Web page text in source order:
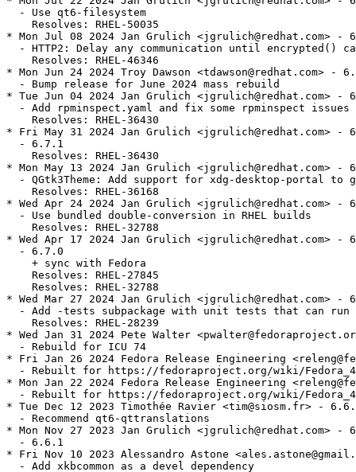
  - Use qt6-filesystem
    Resolves: RHEL-50035
* Mon Jul 08 2024 Jan Grulich <jgrulich@redhat.com> -
- HTTP2: Delay any communication until encrypted()
    Resolves: RHEL-46346
* Mon Jun 24 2024 Troy Dawson <tdawson@redhat.com> -
  - Bump release for June 2024 mass rebuild
* Tue Jun 04 2024 Jan Grulich <jgrulich@redhat.com> -
  - Add rpminspect.yaml and fix some rpminspect issues
    Resolves: RHEL-36430
* Fri May 31 2024 Jan Grulich <jgrulich@redhat.com> -
  - 6.7.1
    Resolves: RHEL-36430
* Mon May 13 2024 Jan Grulich <jgrulich@redhat.com> -
- QGtk3Theme: Add support for xdg-desktop-portal to
    Resolves: RHEL-36168
* Wed Apr 24 2024 Jan Grulich <jgrulich@redhat.com> -
  - Use bundled double-conversion in RHEL builds
    Resolves: RHEL-32788
* Wed Apr 17 2024 Jan Grulich <jgrulich@redhat.com> -
  - 6.7.0
    + sync with Fedora
    Resolves: RHEL-27845
    Resolves: RHEL-32788
* Wed Mar 27 2024 Jan Grulich <jgrulich@redhat.com> -
- Add -tests subpackage with unit tests that can run
    Resolves: RHEL-28239
* Wed Jan 31 2024 Pete Walter
  - Rebuild for ICU 74
* Fri Jan 26 2024 Fedora Release Engineering
- Rebuilt for https://fedoraproject.org/wiki/
* Mon Jan 22 2024 Fedora Release Engineering
- Rebuilt for https://fedoraproject.org/wiki/
* Tue Dec 12 2023 Timothée Ravier <tim@siosm.fr> -
  - Recommend qt6-qttranslations
* Mon Nov 27 2023 Jan Grulich <jgrulich@redhat.com> -
  - 6.6.1
* Fri Nov 10 2023 Alessandro Astone
  - Add xkbcommon as a devel dependency